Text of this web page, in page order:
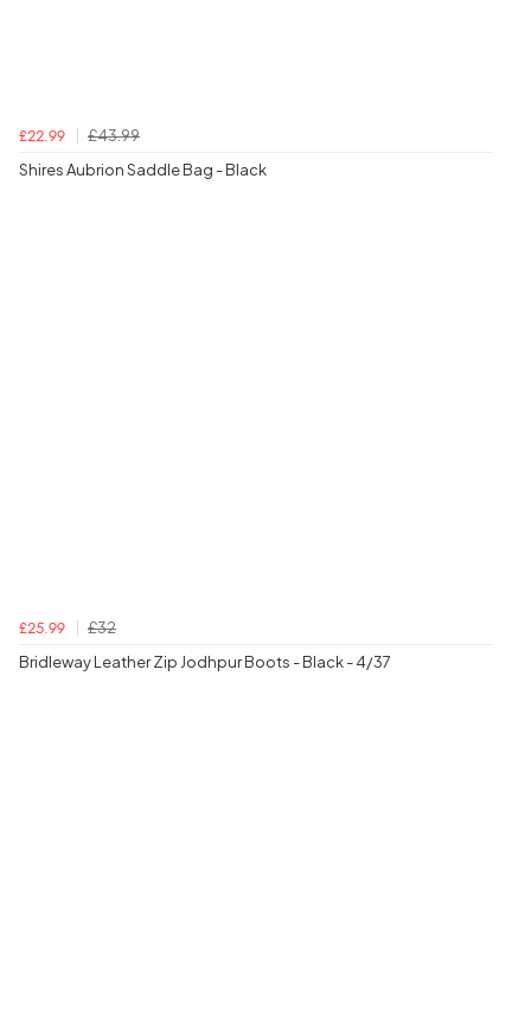
£22.99
£43.99
Shires Aubrion Saddle Bag - Black
£25.99
£32
Bridleway Leather Zip Jodhpur Boots - Black - 4/37